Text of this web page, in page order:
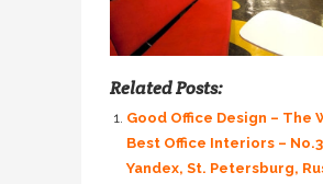
Related Posts:
Good Office Design – The
Best Office Interiors – No.3
Yandex, St. Petersburg,